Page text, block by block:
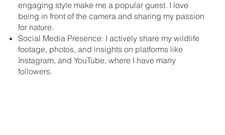
engaging style make me a popular guest. I love
being in front of the camera and sharing my passion
for nature.
Social Media Presence: I actively share my wildlife
footage, photos, and insights on platforms like
Instagram, and YouTube, where I have many
followers.